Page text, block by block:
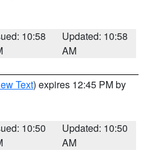
10:58
Updated: 10:58
AM
Text) expires 12:45 PM by
10:50
Updated: 10:50
AM